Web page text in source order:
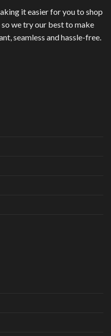
it easier for you to shop
we try our best to make
seamless and hassle-free.